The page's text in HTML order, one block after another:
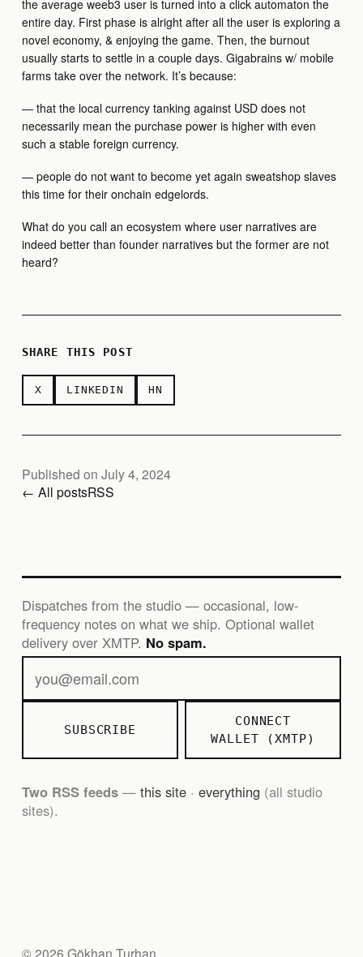
the average weeb3 user is turned into a click automaton the
entire day. First phase is alright after all the user is exploring a
novel economy, & enjoying the game. Then, the burnout
usually starts to settle in a couple days. Gigabrains w/ mobile
farms take over the network. It’s because:
— that the local currency tanking against USD does not
necessarily mean the purchase power is higher with even
such a stable foreign currency.
— people do not want to become yet again sweatshop slaves
this time for their onchain edgelords.
What do you call an ecosystem where user narratives are
indeed better than founder narratives but the former are not
heard?
SHARE THIS POST
X LINKEDIN HN
Published on July 4, 2024
← All postsRSS
Dispatches from the studio — occasional, low-
frequency notes on what we ship. Optional wallet
delivery over XMTP. No spam.
SUBSCRIBE
CONNECT
WALLET (XMTP)
Two RSS feeds — this site · everything (all studio
sites).
© 2026 Gökhan Turhan